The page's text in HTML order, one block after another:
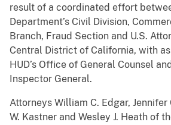
result of a coordinated effort
Department’s Civil Division,
Branch, Fraud Section and U.S.
Central District of California, with
HUD’s Office of General Counsel
Inspector General.
Attorneys William C. Edgar, Jennifer
W. Kastner and Wesley J. Heath of